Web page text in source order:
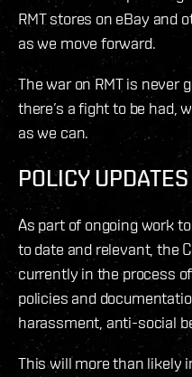
RMT stores on eBay and
as we move forward.
The war on RMT is never
there’s a fight to be had,
as we can.
POLICY UPDATES
As part of ongoing work
to date and relevant, the
currently in the process
policies and
harassment, anti-social
This will more than likely